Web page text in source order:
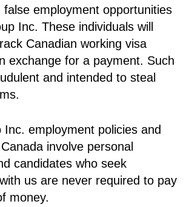
false employment opportunities
Inc. These individuals will
Canadian working visa
exchange for a payment. Such
and intended to steal
Inc. employment policies and
involve personal
candidates who seek
us are never required to pay
money.